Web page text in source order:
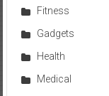
Fitness
Gadgets
Health
Medical